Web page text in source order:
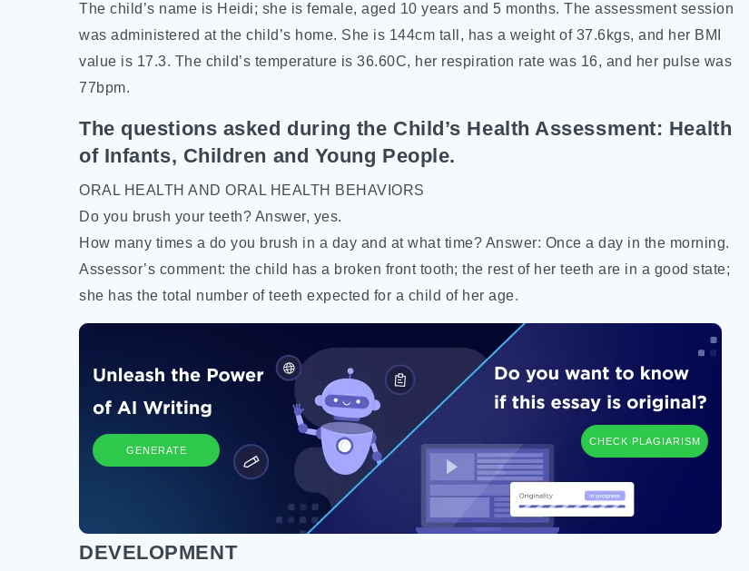
The child’s name is Heidi; she is female, aged 10 years and 5 months. The assessment session
was administered at the child’s home. She is 144cm tall, has a weight of 37.6kgs, and her BMI
value is 17.3. The child’s temperature is 36.60C, her respiration rate was 16, and her pulse was
77bpm.
The questions asked during the Child’s Health Assessment: Health
of Infants, Children and Young People.
ORAL HEALTH AND ORAL HEALTH BEHAVIORS
Do you brush your teeth? Answer, yes.
How many times a do you brush in a day and at what time? Answer: Once a day in the morning.
Assessor’s comment: the child has a broken front tooth; the rest of her teeth are in a good state;
she has the total number of teeth expected for a child of her age.
GENERATE
CHECK PLAGIARISM
DEVELOPMENT